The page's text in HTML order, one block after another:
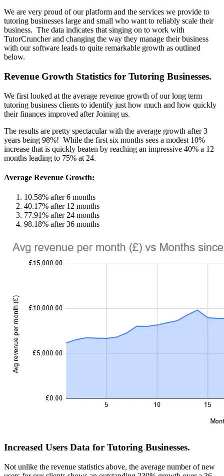
We are very proud of our platform and the services we provide to
tutoring businesses large and small who want to reliably scale their
business. The data indicates that singing on to work with
TutorCruncher and changing the way they manage their business
with our software leads to quite remarkable growth as outlined
below.
Revenue Growth Statistics for Tutoring Businesses.
We first looked at the average revenue growth of our long term
tutoring business clients to identify just how much and how quickly
their finances improved after Joining us.
The results are pretty spectacular with the average growth after 3
years being 98%! While the first six months sees a modest 10%
increase that is quickly beaten by reaching an impressive 40% a 12
months leading to 75% at 24.
Average Revenue Growth:
10.58% after 6 months
40.17% after 12 months
77.91% after 24 months
98.18% after 36 months
Increased Users Data for Tutoring Businesses.
Not unlike the revenue statistics above, the average number of new